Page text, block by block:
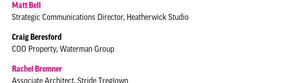
Matt Bell
Strategic Communications Director, Heatherwick Studio
Craig Beresford
COO Property, Waterman Group
Rachel Bremner
Associate Architect, Stride Treglown